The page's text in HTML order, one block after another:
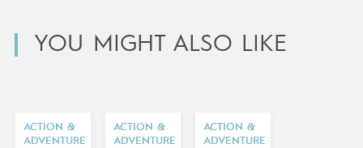
YOU MIGHT ALSO LIKE
ACTION &
ADVENTURE
ACTION &
ADVENTURE
ACTION &
ADVENTURE